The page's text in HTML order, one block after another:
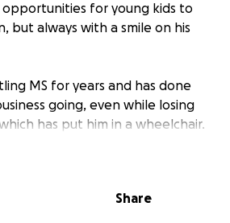
for young kids to
but always with a smile on his
MS for years and has done
going, even while losing
has put him in a wheelchair.
due to an unfortunate accident,
Share